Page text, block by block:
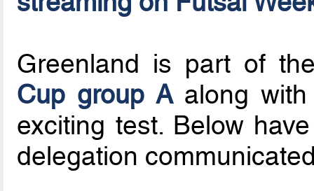
Greenland is part of
Cup group Aalong with
exciting test. Below
delegation